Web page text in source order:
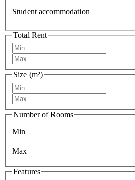
Student accommodation
Total Rent
Size (m²)
Number of Rooms
Min
Max
Features